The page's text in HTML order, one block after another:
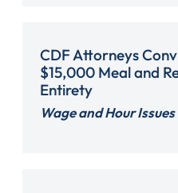
CDF Attorneys
$15,000 Meal and
Entirety
Wage and Hour Issues